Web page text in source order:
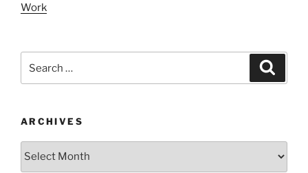
Work
for:
ARCHIVES